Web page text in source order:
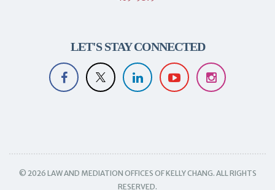
LET'S STAY CONNECTED
© 2026 LAW AND MEDIATION OFFICES OF KELLY CHANG. ALL RIGHTS
RESERVED.